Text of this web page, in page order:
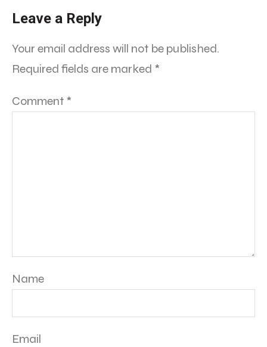
Leave a Reply
Your email address will not be published.
Required fields are marked *
Comment *
Name
Email